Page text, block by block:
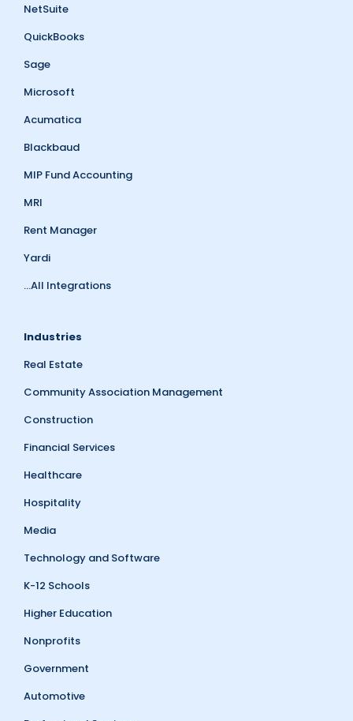
NetSuite
QuickBooks
Sage
Microsoft
Acumatica
Blackbaud
MIP Fund Accounting
MRI
Rent Manager
Yardi
...All Integrations
Industries
Real Estate
Community Association Management
Construction
Financial Services
Healthcare
Hospitality
Media
Technology and Software
K-12 Schools
Higher Education
Nonprofits
Government
Automotive